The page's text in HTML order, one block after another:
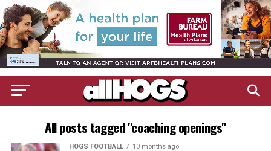
All posts tagged "coaching openings"
HOGS FOOTBALL 10 months ago